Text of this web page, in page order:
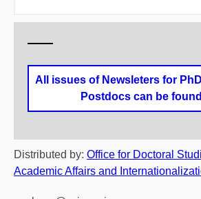
All issues of Newsleters for
Postdocs can be
Distributed by: Office for Doctoral
Academic Affairs and